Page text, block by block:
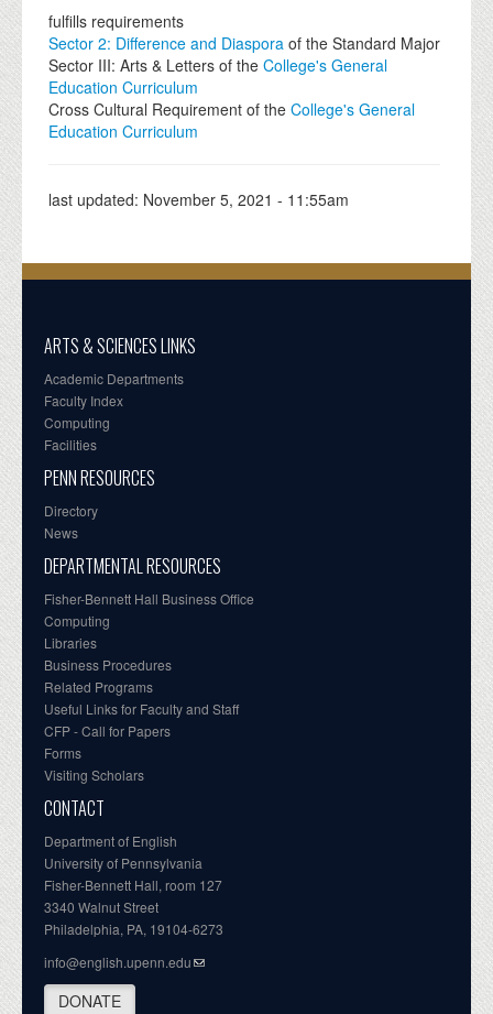
fulfills requirements
Sector 2: Difference and Diaspora of the Standard Major
Sector III: Arts & Letters of the College's General
Education Curriculum
Cross Cultural Requirement of the College's General
Education Curriculum
last updated: November 5, 2021 - 11:55am
ARTS & SCIENCES LINKS
Academic Departments
Faculty Index
Computing
Facilities
PENN RESOURCES
Directory
News
DEPARTMENTAL RESOURCES
Fisher-Bennett Hall Business Office
Computing
Libraries
Business Procedures
Related Programs
Useful Links for Faculty and Staff
CFP - Call for Papers
Forms
Visiting Scholars
CONTACT
Department of English
University of Pennsylvania
Fisher-Bennett Hall, room 127
3340 Walnut Street
Philadelphia, PA, 19104-6273
info@english.upenn.edu
DONATE